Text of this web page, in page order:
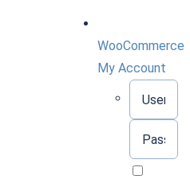
WooCommerce
My Account